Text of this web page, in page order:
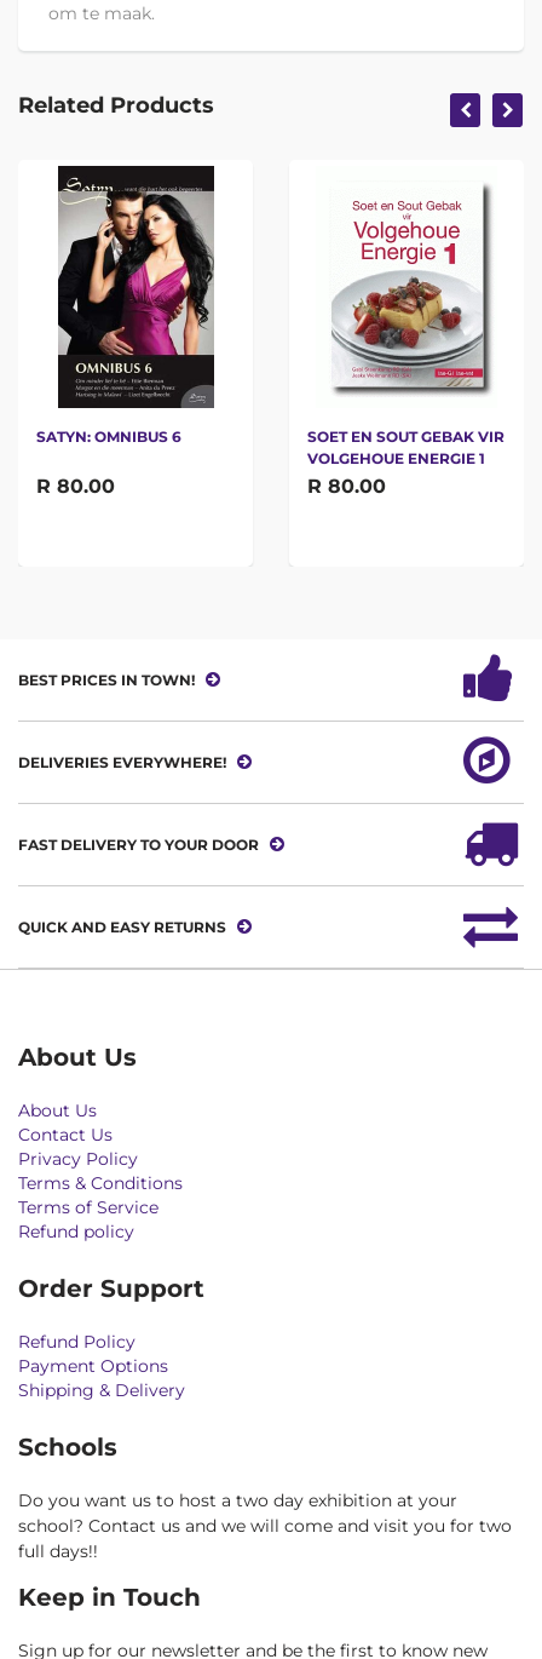
om te maak.
Related Products
SATYN: OMNIBUS 6
R 80.00
SOET EN SOUT GEBAK VIR
VOLGEHOUE ENERGIE 1
R 80.00
BEST PRICES IN TOWN!
DELIVERIES EVERYWHERE!
FAST DELIVERY TO YOUR DOOR
QUICK AND EASY RETURNS
About Us
About Us
Contact Us
Privacy Policy
Terms & Conditions
Terms of Service
Refund policy
Order Support
Refund Policy
Payment Options
Shipping & Delivery
Schools
Do you want us to host a two day exhibition at your
school? Contact us and we will come and visit you for two
full days!!
Keep in Touch
Sign up for our newsletter and be the first to know new